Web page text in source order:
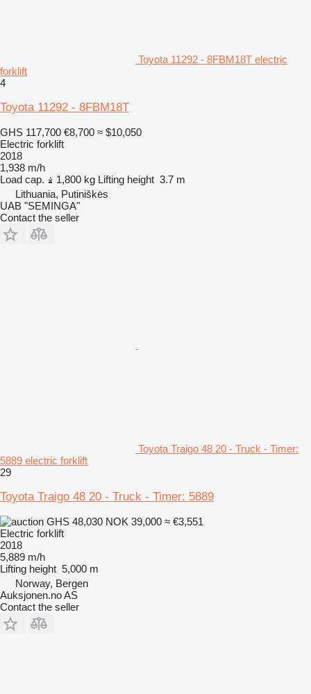
Toyota 11292 - 8FBM18T electric
forklift
4
Toyota 11292 - 8FBM18T
GHS 117,700 €8,700 ≈ $10,050
Electric forklift
2018
1,938 m/h
Load cap.
1,800 kg Lifting height 3.7 m
Lithuania, Putiniškės
UAB "SEMINGA"
Contact the seller
Toyota Traigo 48 20 - Truck - Timer:
5889 electric forklift
29
Toyota Traigo 48 20 - Truck - Timer: 5889
GHS 48,030 NOK 39,000 ≈ €3,551
Electric forklift
2018
5,889 m/h
Lifting height 5,000 m
Norway, Bergen
Auksjonen.no AS
Contact the seller